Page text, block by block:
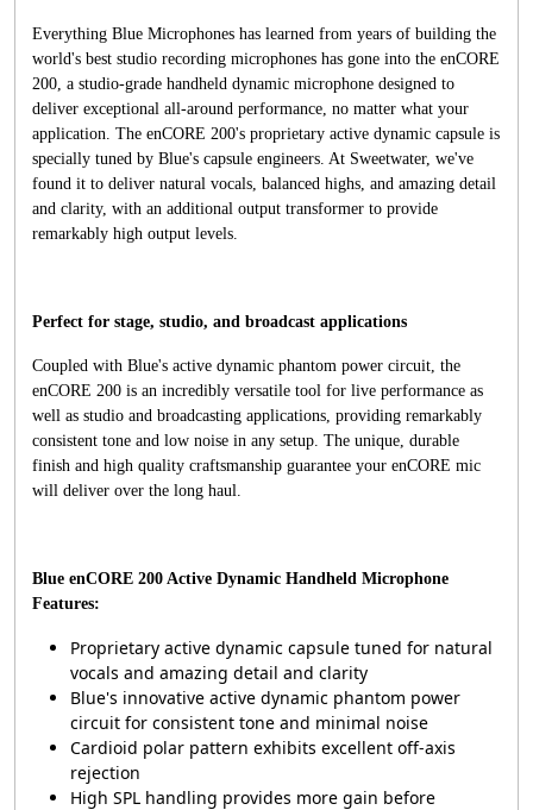
Everything Blue Microphones has learned from years of building the
world's best studio recording microphones has gone into the enCORE
200, a studio-grade handheld dynamic microphone designed to
deliver exceptional all-around performance, no matter what your
application. The enCORE 200's proprietary active dynamic capsule is
specially tuned by Blue's capsule engineers. At Sweetwater, we've
found it to deliver natural vocals, balanced highs, and amazing detail
and clarity, with an additional output transformer to provide
remarkably high output levels.
Perfect for stage, studio, and broadcast applications
Coupled with Blue's active dynamic phantom power circuit, the
enCORE 200 is an incredibly versatile tool for live performance as
well as studio and broadcasting applications, providing remarkably
consistent tone and low noise in any setup. The unique, durable
finish and high quality craftsmanship guarantee your enCORE mic
will deliver over the long haul.
Blue enCORE 200 Active Dynamic Handheld Microphone
Features:
Proprietary active dynamic capsule tuned for natural
vocals and amazing detail and clarity
Blue's innovative active dynamic phantom power
circuit for consistent tone and minimal noise
Cardioid polar pattern exhibits excellent off-axis
rejection
High SPL handling provides more gain before